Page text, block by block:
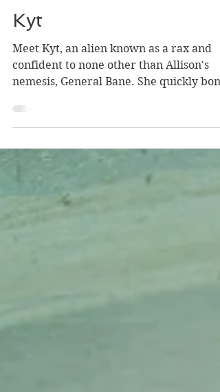
Dan
Character Interview:
Kyt
Meet Kyt, an alien known as a rax and
confident to none other than Allison's
nemesis, General Bane. She quickly
with Allison Lee and is a prominent
character in the fourth and final volume
of The Allison Lee Chronicles, The Bane